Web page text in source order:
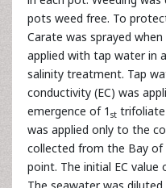
pots weed free. To
Carate was sprayed
applied with tap water in
salinity treatment. Tap
conductivity (EC) was
emergence of 1 st
was applied only to the
collected from the Bay of
point. The initial EC